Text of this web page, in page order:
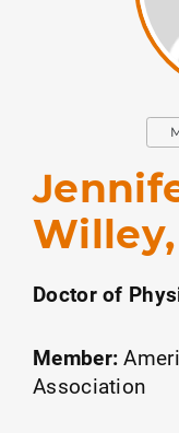
Willey,
Doctor of
Member:
Association